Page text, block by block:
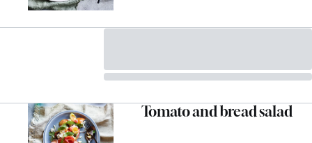
Tomato and bread salad